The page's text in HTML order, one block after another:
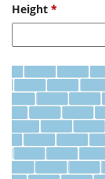
Height *